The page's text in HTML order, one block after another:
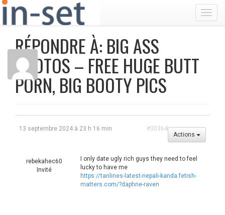
RÉPONDRE À: BIG ASS
PHOTOS – FREE HUGE BUTT
PORN, BIG BOOTY PICS
Actions
13 septembre 2024 à 23 h 16 min #30364
rebekahec60
Invité
I only date ugly rich guys they need to feel
lucky to have me
https://tanlines-latest-nepali-kanda.fetish-
matters.com/?daphne-raven